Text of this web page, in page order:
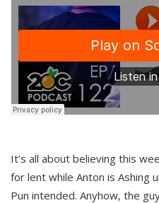
It’s all about believing this
for lent while Anton is Ashing
Pun intended. Anyhow, the